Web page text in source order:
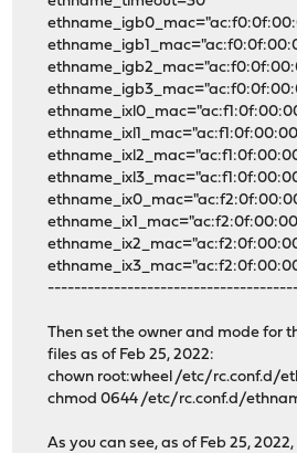
Then set the owner and mode for
files as of Feb 25, 2022:
chown root:wheel /etc/rc.conf.d/
chmod 0644 /etc/rc.conf.d/
As you can see, as of Feb 25,